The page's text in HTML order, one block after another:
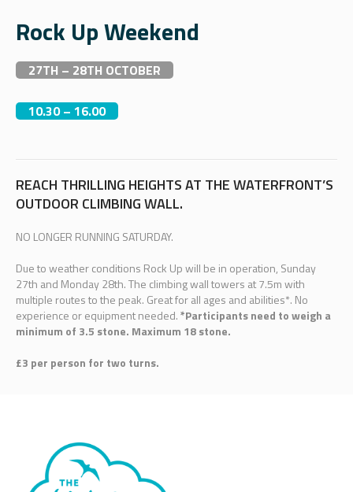
Rock Up Weekend
27TH – 28TH OCTOBER
10.30 – 16.00
REACH THRILLING HEIGHTS AT THE WATERFRONT’S
OUTDOOR CLIMBING WALL.
NO LONGER RUNNING SATURDAY.
Due to weather conditions Rock Up will be in operation, Sunday
27th and Monday 28th. The climbing wall towers at 7.5m with
multiple routes to the peak. Great for all ages and abilities*. No
experience or equipment needed.*Participants need to weigh a
minimum of 3.5 stone. Maximum 18 stone.
£3 per person for two turns.